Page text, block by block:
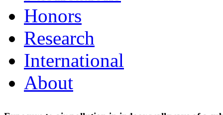
Honors
Research
International
About